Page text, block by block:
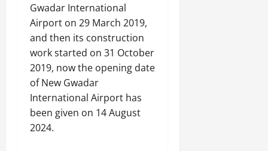
Gwadar International
Airport on 29 March 2019,
and then its construction
work started on 31 October
2019, now the opening date
of New Gwadar
International Airport has
been given on 14 August
2024.